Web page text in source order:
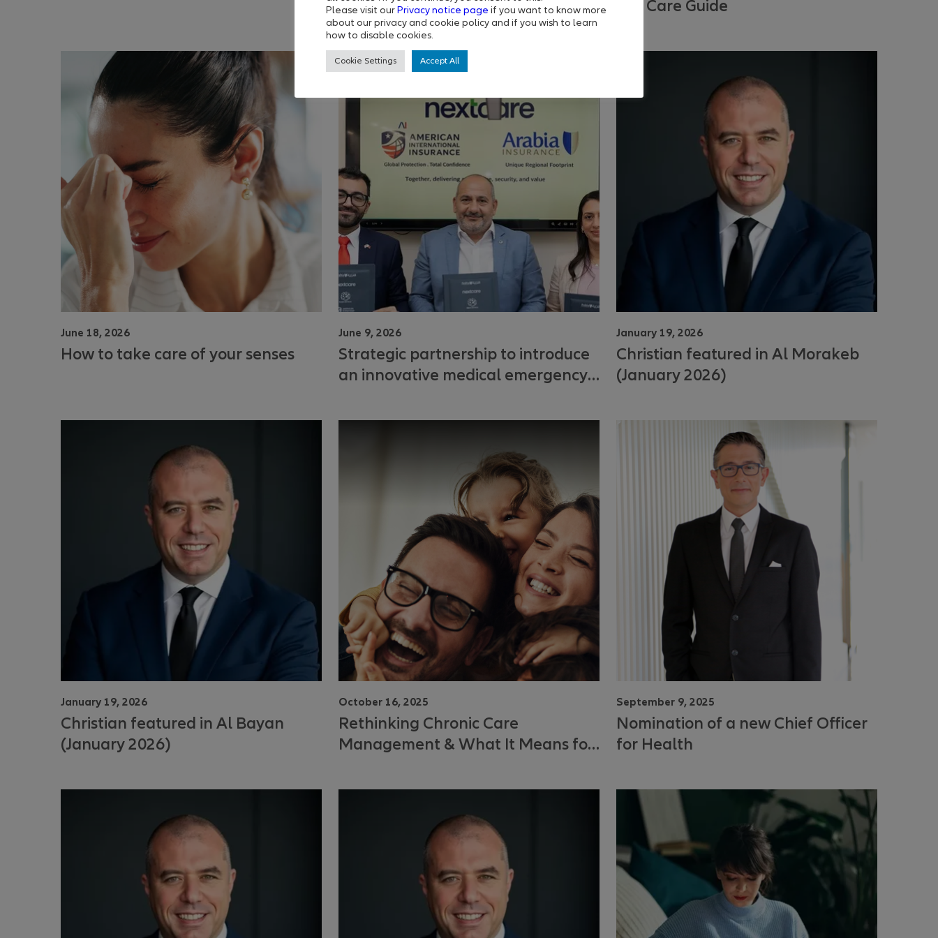
strongest self
Eye Care Guide
June 18, 2026
How to take care of your senses
June 9, 2026
Strategic partnership to introduce
an innovative medical emergency
January 19, 2026
Christian featured in Al Morakeb
(January 2026)
January 19, 2026
Christian featured in Al Bayan
(January 2026)
October 16, 2025
Rethinking Chronic Care
Management & What It Means for
September 9, 2025
Nomination of a new Chief Officer
for Health
Please visit ourPrivacy notice page if you want to know more
about our privacy and cookie policy and if you wish to learn
how to disable cookies.
Cookie Settings Accept All